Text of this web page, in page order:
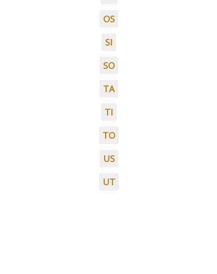
OS
SI
SO
TA
TI
TO
US
UT